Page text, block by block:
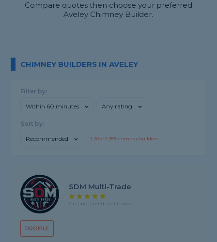
Compare quotes then choose your preferred
Aveley Chimney Builder.
CHIMNEY BUILDERS IN AVELEY
Filter by:
Within 60 minutes Any rating
Sort by:
Recommended 1-20of7,359chimney builders
PROFILE
SDM Multi-Trade
5 rating, based on 1 review